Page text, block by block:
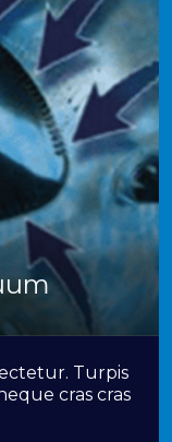
Turpis
cras cras